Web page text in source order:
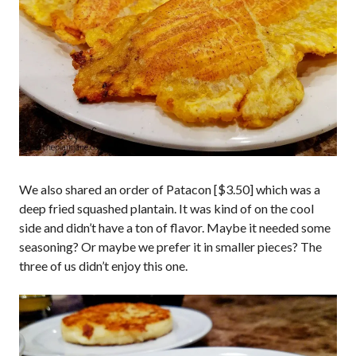
We also shared an order of Patacon [$3.50] which was a
deep fried squashed plantain. It was kind of on the cool
side and didn’t have a ton of flavor. Maybe it needed some
seasoning? Or maybe we prefer it in smaller pieces? The
three of us didn’t enjoy this one.